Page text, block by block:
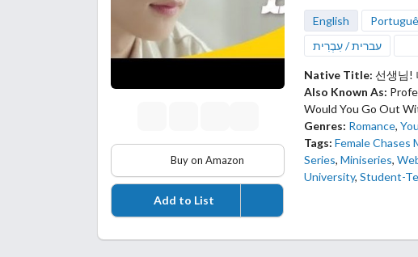
Buy on Amazon
Add to List
English
עברית / עִבְרִית
Native Title: 선생님!
Also Known As:
Would You Go Out
Genres: Romance,
Tags: Female Chases
Series, Miniseries,
University, Student-